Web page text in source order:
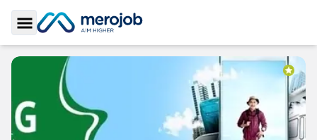
Toggle Sidebar